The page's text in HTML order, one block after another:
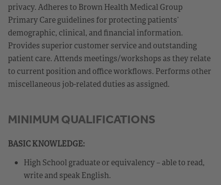
privacy. Adheres to Brown Health Medical Group
Primary Care guidelines for protecting patients’
demographic, clinical, and financial information.
Provides superior customer service and outstanding
patient care. Attends meetings/workshops as they relate
to current position and office workflows. Performs other
miscellaneous job-related duties as assigned.
MINIMUM QUALIFICATIONS
BASIC KNOWLEDGE:
High School graduate or equivalency – able to read,
write and speak English.